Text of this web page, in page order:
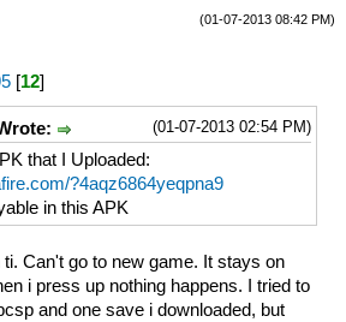
(01-07-2013 08:42 PM)
[12]
(01-07-2013 02:54 PM)
that I Uploaded:
?4aqz6864yeqpna9
in this APK
ti. Can't go to new game. It stays on
i press up nothing happens. I tried to
and one save i downloaded, but